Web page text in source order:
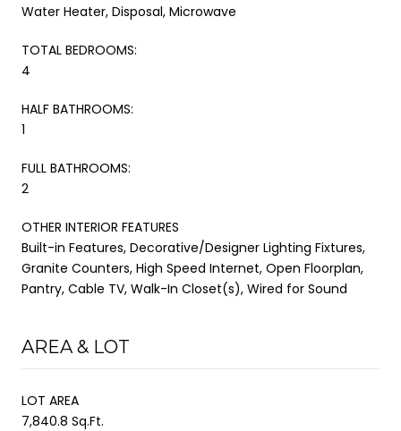
Water Heater, Disposal, Microwave
TOTAL BEDROOMS:
4
HALF BATHROOMS:
1
FULL BATHROOMS:
2
OTHER INTERIOR FEATURES
Built-in Features, Decorative/Designer Lighting Fixtures,
Granite Counters, High Speed Internet, Open Floorplan,
Pantry, Cable TV, Walk-In Closet(s), Wired for Sound
AREA & LOT
LOT AREA
7,840.8 Sq.Ft.